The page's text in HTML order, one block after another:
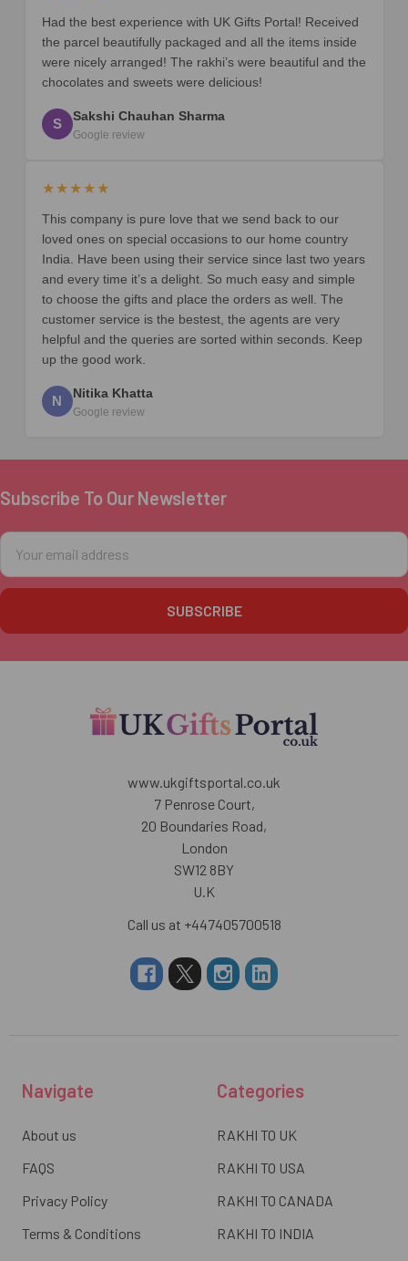
Had the best experience with UK Gifts Portal! Received
the parcel beautifully packaged and all the items inside
were nicely arranged! The rakhi’s were beautiful and the
chocolates and sweets were delicious!
S Sakshi Chauhan Sharma
Google review
★★★★★
This company is pure love that we send back to our
loved ones on special occasions to our home country
India. Have been using their service since last two years
and every time it’s a delight. So much easy and simple
to choose the gifts and place the orders as well. The
customer service is the bestest, the agents are very
helpful and the queries are sorted within seconds. Keep
up the good work.
N Nitika Khatta
Google review
Footer
Subscribe To Our Newsletter
Email
Address
www.ukgiftsportal.co.uk
7 Penrose Court,
20 Boundaries Road,
London
SW12 8BY
U.K
Call us at +447405700518
Navigate
About us
FAQS
Privacy Policy
Terms & Conditions
Categories
RAKHI TO UK
RAKHI TO USA
RAKHI TO CANADA
RAKHI TO INDIA